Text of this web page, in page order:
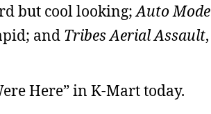
but cool looking;Auto
and Tribes Aerial Assault
Here” in K-Mart today.